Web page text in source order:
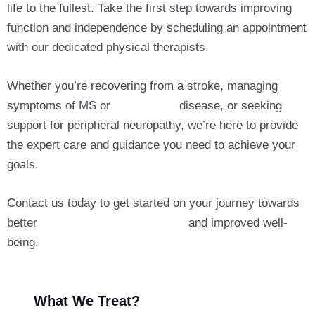
life to the fullest. Take the first step towards improving
function and independence by scheduling an appointment
with our dedicated physical therapists.
Whether you’re recovering from a stroke, managing
symptoms of MS or
disease, or seeking
support for peripheral neuropathy, we’re here to provide
the expert care and guidance you need to achieve your
goals.
Contact us today to get started on your journey towards
better
and improved well-
being.
What We Treat?